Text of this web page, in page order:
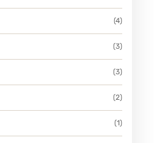
(4)
(3)
(3)
(2)
(1)